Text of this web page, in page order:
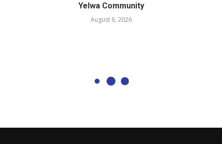
Yelwa Community
August 6, 2026